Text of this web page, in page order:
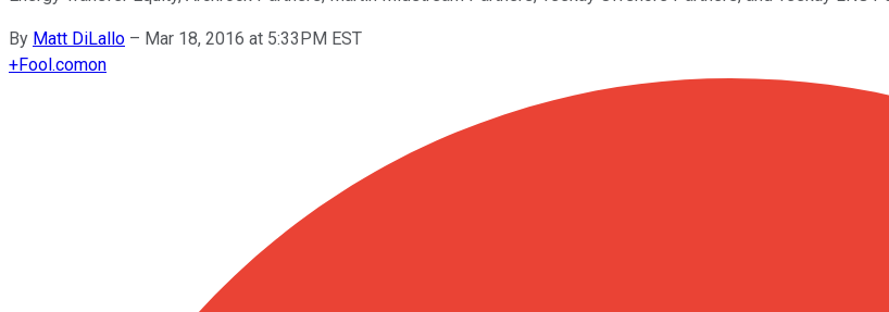
By Matt DiLallo – Mar 18, 2016 at 5:33PM EST
+Fool.comon